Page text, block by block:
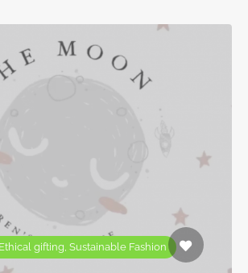
gifting, Sustainable Fashion